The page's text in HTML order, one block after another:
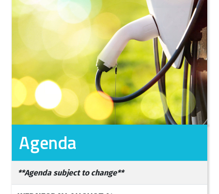
Agenda
**Agenda subject to change**